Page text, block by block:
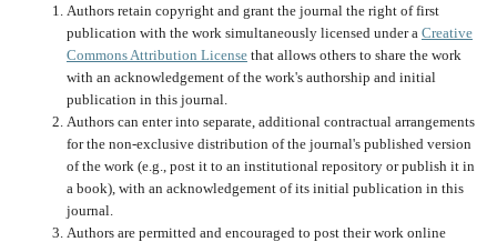
Authors retain copyright and grant the journal the right of first
publication with the work simultaneously licensed under a Creative
Commons Attribution Licensethat allows others to share the work
with an acknowledgement of the work's authorship and initial
publication in this journal.
Authors can enter into separate, additional contractual arrangements
for the non-exclusive distribution of the journal's published version
of the work (e.g., post it to an institutional repository or publish it in
a book), with an acknowledgement of its initial publication in this
journal.
Authors are permitted and encouraged to post their work online